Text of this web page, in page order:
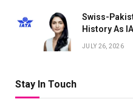
Swiss-
History As
JULY 26, 2026
Stay In Touch